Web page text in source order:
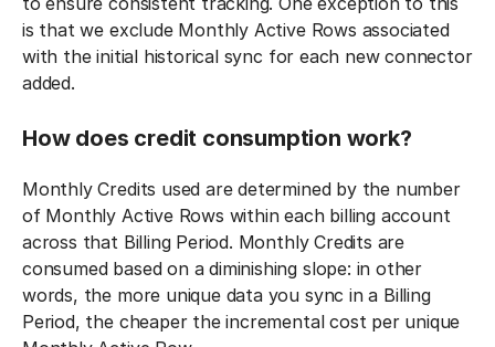
is that we exclude Monthly Active Rows associated
with the initial historical sync for each new connector
added.
How does credit consumption work?
Monthly Credits used are determined by the number
of Monthly Active Rows within each billing account
across that Billing Period. Monthly Credits are
consumed based on a diminishing slope: in other
words, the more unique data you sync in a Billing
Period, the cheaper the incremental cost per unique